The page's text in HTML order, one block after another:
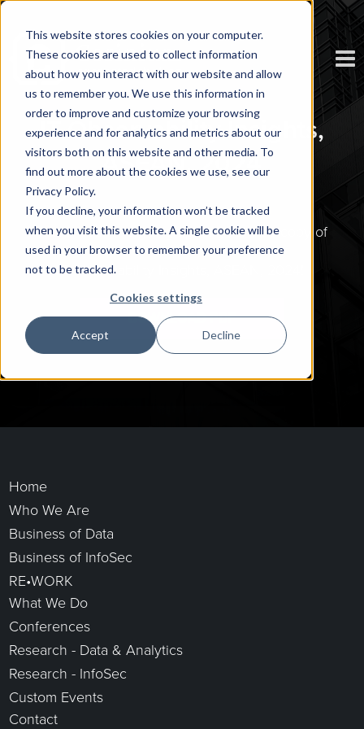
This website stores cookies on your computer.
These cookies are used to collect information
about how you interact with our website and allow
us to remember you. We use this information in
order to improve and customize your browsing
experience and for analytics and metrics about our
visitors both on this website and other media. To
find out more about the cookies we use, see our
Privacy Policy.
If you decline, your information won’t be tracked
when you visit this website. A single cookie will be
used in your browser to remember your preference
not to be tracked.
Cookies settings
Accept Decline
IT Observability Insights,
ASEAN, 2024
Thank you for signing up for your free copy of
IT Observability Insights, ASEAN, 2024
Home
Who We Are
Business of Data
Business of InfoSec
RE•WORK
What We Do
Conferences
Research - Data & Analytics
Research - InfoSec
Custom Events
Contact